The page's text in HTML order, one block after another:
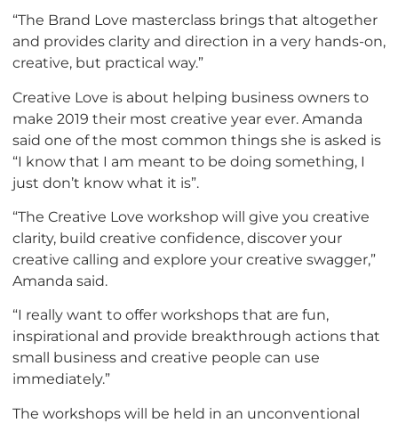
“The Brand Love masterclass brings that altogether
and provides clarity and direction in a very hands-on,
creative, but practical way.”
Creative Love is about helping business owners to
make 2019 their most creative year ever. Amanda
said one of the most common things she is asked is
“I know that I am meant to be doing something, I
just don’t know what it is”.
“The Creative Love workshop will give you creative
clarity, build creative confidence, discover your
creative calling and explore your creative swagger,”
Amanda said.
“I really want to offer workshops that are fun,
inspirational and provide breakthrough actions that
small business and creative people can use
immediately.”
The workshops will be held in an unconventional